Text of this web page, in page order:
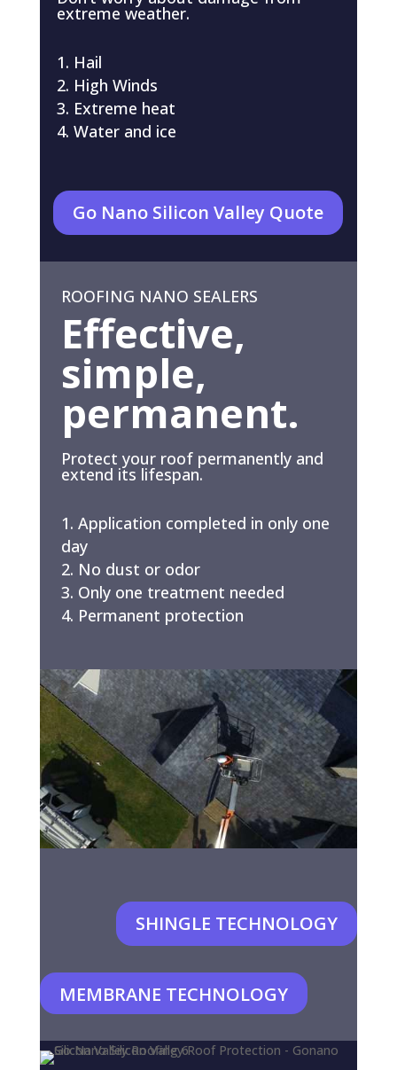
extreme weather.
Hail
High Winds
Extreme heat
Water and ice
Go Nano Silicon Valley Quote
ROOFING NANO SEALERS
Effective,
simple,
permanent.
Protect your roof permanently and
extend its lifespan.
Application completed in only one
day
No dust or odor
Only one treatment needed
Permanent protection
SHINGLE TECHNOLOGY
MEMBRANE TECHNOLOGY